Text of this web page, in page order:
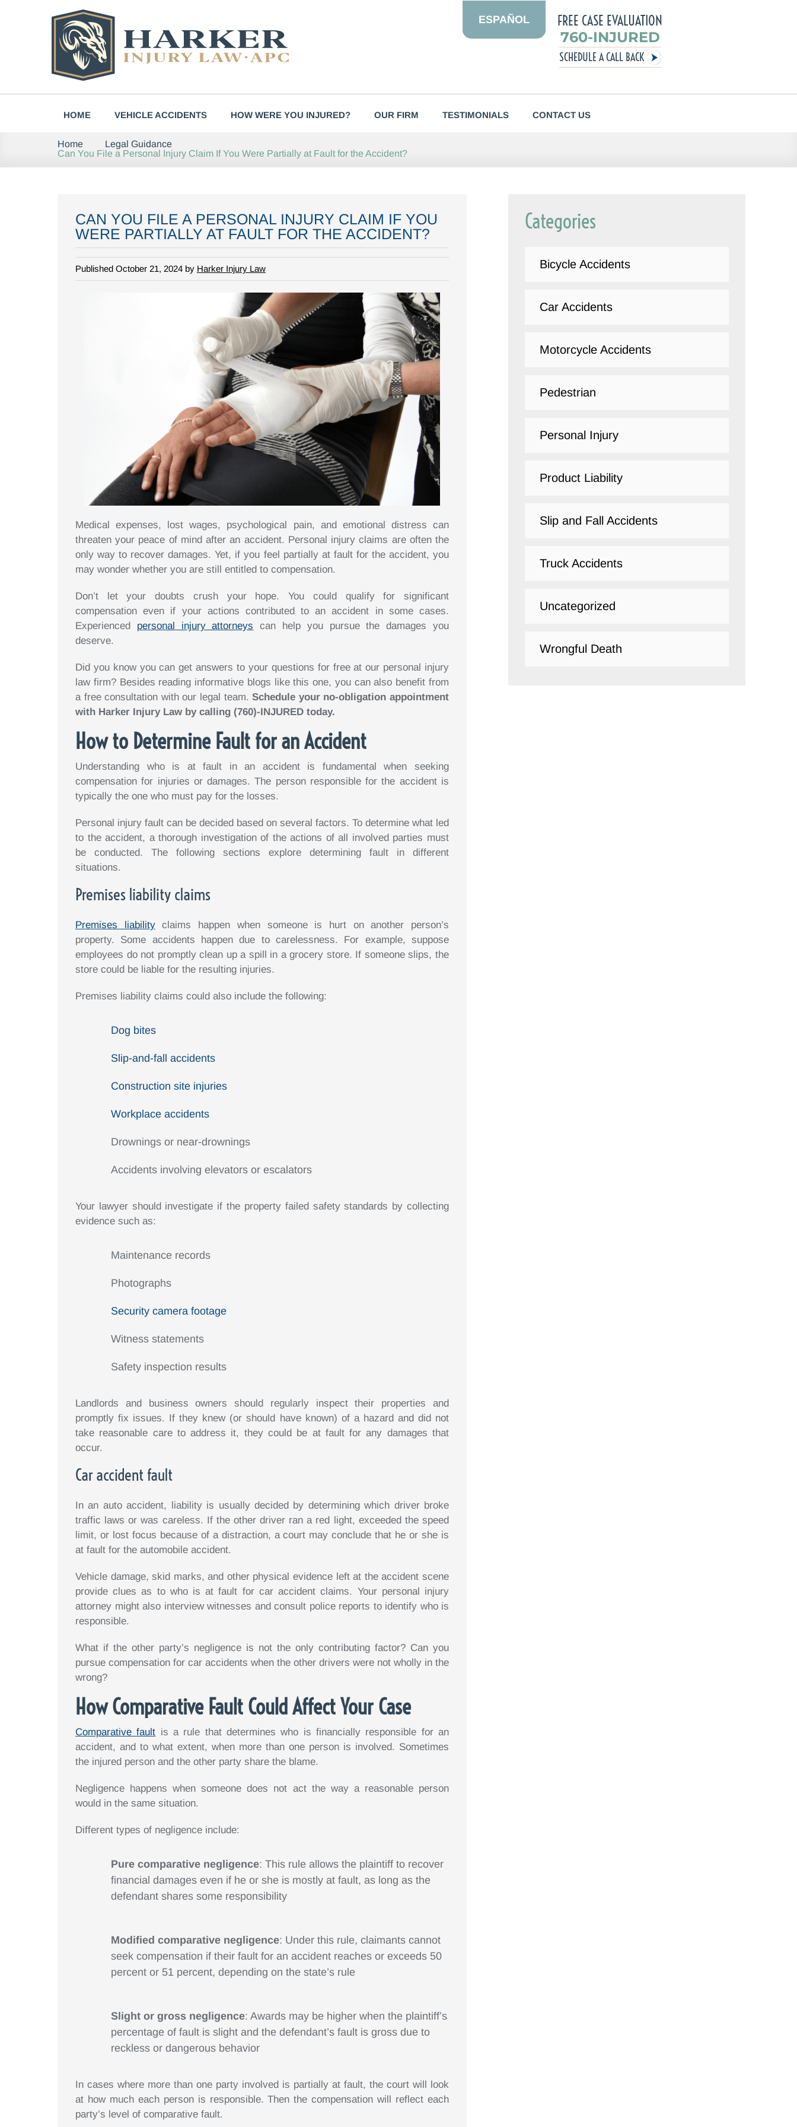
ESPAÑOL FREE CASE EVALUATION
760-INJURED
SCHEDULE A CALL BACK
HOME VEHICLE ACCIDENTS HOW WERE YOU INJURED? OUR FIRM TESTIMONIALS CONTACT US
Home
Legal Guidance
Can You File a Personal Injury Claim If You Were Partially at Fault for the Accident?
CAN YOU FILE A PERSONAL INJURY CLAIM IF YOU
WERE PARTIALLY AT FAULT FOR THE ACCIDENT?
Published October 21, 2024 by Harker Injury Law
Medical expenses, lost wages, psychological pain, and emotional distress can
threaten your peace of mind after an accident. Personal injury claims are often the
only way to recover damages. Yet, if you feel partially at fault for the accident, you
may wonder whether you are still entitled to compensation.
Don’t let your doubts crush your hope. You could qualify for significant
compensation even if your actions contributed to an accident in some cases.
Experienced personal injury attorneys can help you pursue the damages you
deserve.
Did you know you can get answers to your questions for free at our personal injury
law firm? Besides reading informative blogs like this one, you can also benefit from
a free consultation with our legal team.Schedule your no-obligation appointment
with Harker Injury Law by calling (760)-INJURED today.
How to Determine Fault for an Accident
Understanding who is at fault in an accident is fundamental when seeking
compensation for injuries or damages. The person responsible for the accident is
typically the one who must pay for the losses.
Personal injury fault can be decided based on several factors. To determine what led
to the accident, a thorough investigation of the actions of all involved parties must
be conducted. The following sections explore determining fault in different
situations.
Premises liability claims
Premises liabilityclaims happen when someone is hurt on another person’s
property. Some accidents happen due to carelessness. For example, suppose
employees do not promptly clean up a spill in a grocery store. If someone slips, the
store could be liable for the resulting injuries.
Premises liability claims could also include the following:
Dog bites
Slip-and-fall accidents
Construction site injuries
Workplace accidents
Drownings or near-drownings
Accidents involving elevators or escalators
Your lawyer should investigate if the property failed safety standards by collecting
evidence such as:
Maintenance records
Photographs
Security camera footage
Witness statements
Safety inspection results
Landlords and business owners should regularly inspect their properties and
promptly fix issues. If they knew (or should have known) of a hazard and did not
take reasonable care to address it, they could be at fault for any damages that
occur.
Car accident fault
In an auto accident, liability is usually decided by determining which driver broke
traffic laws or was careless. If the other driver ran a red light, exceeded the speed
limit, or lost focus because of a distraction, a court may conclude that he or she is
at fault for the automobile accident.
Vehicle damage, skid marks, and other physical evidence left at the accident scene
provide clues as to who is at fault for car accident claims. Your personal injury
attorney might also interview witnesses and consult police reports to identify who is
responsible.
What if the other party’s negligence is not the only contributing factor? Can you
pursue compensation for car accidents when the other drivers were not wholly in the
wrong?
How Comparative Fault Could Affect Your Case
Comparative fault is a rule that determines who is financially responsible for an
accident, and to what extent, when more than one person is involved. Sometimes
the injured person and the other party share the blame.
Negligence happens when someone does not act the way a reasonable person
would in the same situation.
Different types of negligence include:
Pure comparative negligence: This rule allows the plaintiff to recover
financial damages even if he or she is mostly at fault, as long as the
defendant shares some responsibility
Modified comparative negligence: Under this rule, claimants cannot
seek compensation if their fault for an accident reaches or exceeds 50
percent or 51 percent, depending on the state’s rule
Slight or gross negligence: Awards may be higher when the plaintiff’s
percentage of fault is slight and the defendant’s fault is gross due to
reckless or dangerous behavior
In cases where more than one party involved is partially at fault, the court will look
at how much each person is responsible. Then the compensation will reflect each
party’s level of comparative fault.
Categories
Bicycle Accidents
Car Accidents
Motorcycle Accidents
Pedestrian
Personal Injury
Product Liability
Slip and Fall Accidents
Truck Accidents
Uncategorized
Wrongful Death